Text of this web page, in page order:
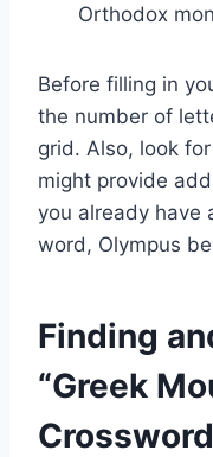
Orthodox
Before filling in
the number of
grid. Also, look
might provide
you already have
word, Olympus
Finding
“Greek